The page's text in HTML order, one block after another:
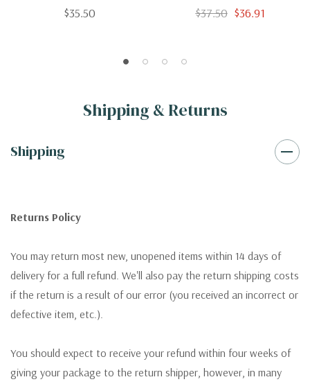
Of The Salmon And Sea-
$35.50 $37.50 $36.91
Shipping & Returns
Shipping
Returns Policy
You may return most new, unopened items within 14 days of
delivery for a full refund. We'll also pay the return shipping costs
if the return is a result of our error (you received an incorrect or
defective item, etc.).
You should expect to receive your refund within four weeks of
giving your package to the return shipper, however, in many